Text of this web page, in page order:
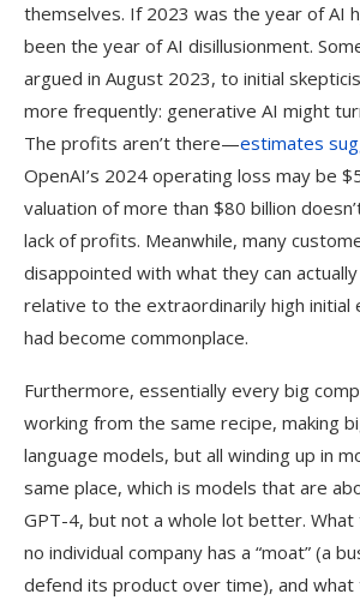
themselves. If 2023 was the year of AI
been the year of AI disillusionment.
argued in August 2023, to initial
more frequently: generative AI might
The profits aren’t there—estimates
OpenAI’s 2024 operating loss may be
valuation of more than $80 billion
lack of profits. Meanwhile, many
disappointed with what they can
relative to the extraordinarily high initial
had become commonplace.
Furthermore, essentially every big
working from the same recipe, making
language models, but all winding up in
same place, which is models that are
GPT-4, but not a whole lot better.
no individual company has a “moat” (a
defend its product over time), and what